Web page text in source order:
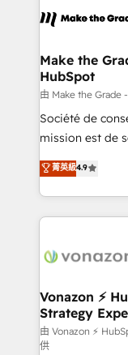
la plateforme. Nos domaines d'intervention : -
& reprise de
alignement
tableaux de
optimisation -
e-commerce) -
et grandes
dans des
Make the
HubSpot
由 Make the Grade
Société de
mission est de
B2B à travers
l'intégration
auprès de vos
l'international,
delà d’une
➤ L’intégration
pour aligner les
support client
audit et maintenance) ➤ La création de
菁英級4.9
Vonazon ⚡
Strategy
由 Vonazon ⚡
供